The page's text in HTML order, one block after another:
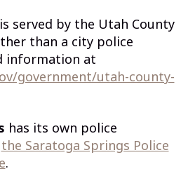
is served by the Utah County
than a city police
information at
government/utah-county-
has its own police
the Saratoga Springs Police
.